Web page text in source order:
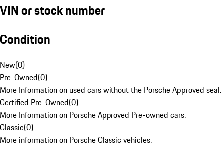
VIN or stock number
Condition
New(0)
Pre-Owned(0)
More Information on used cars without the Porsche Approved seal.
Certified Pre-Owned(0)
More Information on Porsche Approved Pre-owned cars.
Classic(0)
More information on Porsche Classic vehicles.